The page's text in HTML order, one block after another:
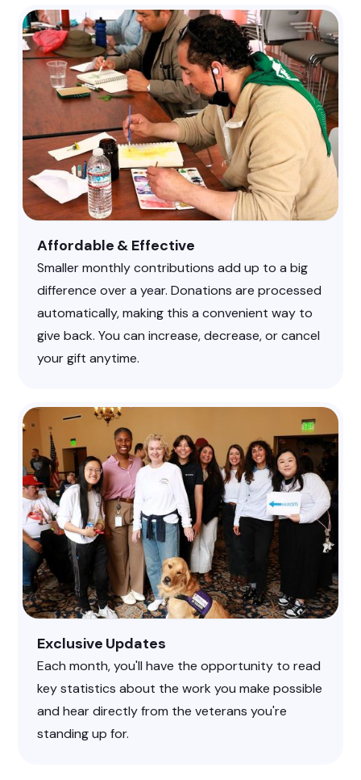
Affordable & Effective
Smaller monthly contributions add up to a big
difference over a year. Donations are processed
automatically, making this a convenient way to
give back. You can increase, decrease, or cancel
your gift anytime.
Exclusive Updates
Each month, you'll have the opportunity to read
key statistics about the work you make possible
and hear directly from the veterans you're
standing up for.